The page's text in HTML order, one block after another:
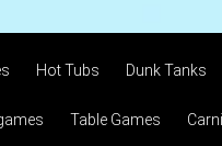
Hot Tubs Dunk Tanks
Table Games